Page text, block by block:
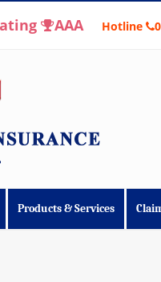
AAA Hotline
Products & Services